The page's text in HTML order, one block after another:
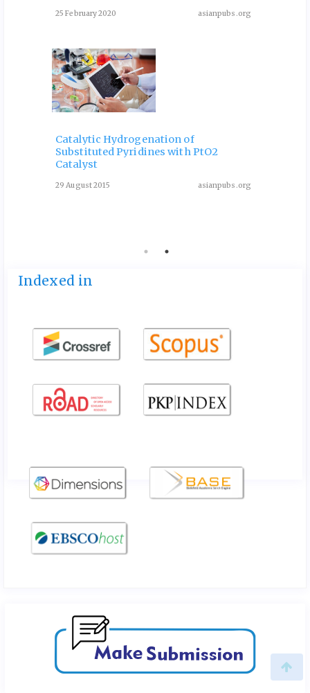
25 February 2020 asianpubs.org
Catalytic Hydrogenation of
Substituted Pyridines with PtO2
Catalyst
29 August 2015 asianpubs.org
Indexed in